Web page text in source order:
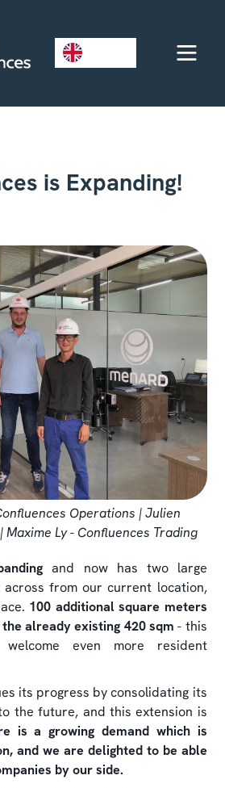
is Expanding!
Operations | Julien
Maxime Ly - Confluences Trading
and now has two large
from our current location,
100 additional square meters
already existing 420 sqm - this
even more resident
its progress by consolidating its
the future, and this extension is
is a growing demand which is
and we are delighted to be able
by our side.